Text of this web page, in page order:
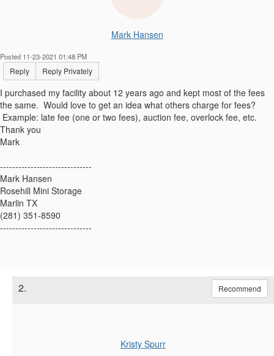
Mark Hansen
Posted 11-23-2021 01:48 PM
Reply Reply Privately
I purchased my facility about 12 years ago and kept most of the fees
the same. Would love to get an idea what others charge for fees?
Example: late fee (one or two fees), auction fee, overlock fee, etc.
Thank you
Mark
------------------------------
Mark Hansen
Rosehill Mini Storage
Marlin TX
(281) 351-8590
------------------------------
2. Recommend
Kristy Spurr